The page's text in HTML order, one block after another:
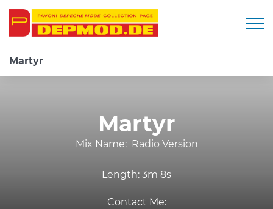
Martyr
Martyr
Mix Name: Radio Version
Length: 3m 8s
Contact Me: